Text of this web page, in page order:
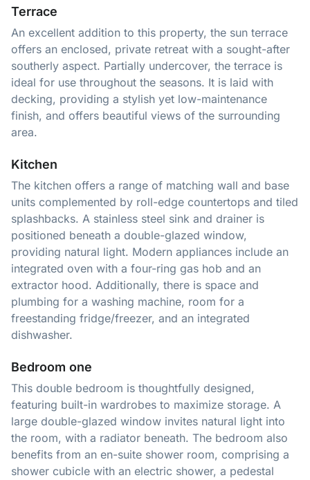
Terrace
An excellent addition to this property, the sun terrace
offers an enclosed, private retreat with a sought-after
southerly aspect. Partially undercover, the terrace is
ideal for use throughout the seasons. It is laid with
decking, providing a stylish yet low-maintenance
finish, and offers beautiful views of the surrounding
area.
Kitchen
The kitchen offers a range of matching wall and base
units complemented by roll-edge countertops and tiled
splashbacks. A stainless steel sink and drainer is
positioned beneath a double-glazed window,
providing natural light. Modern appliances include an
integrated oven with a four-ring gas hob and an
extractor hood. Additionally, there is space and
plumbing for a washing machine, room for a
freestanding fridge/freezer, and an integrated
dishwasher.
Bedroom one
This double bedroom is thoughtfully designed,
featuring built-in wardrobes to maximize storage. A
large double-glazed window invites natural light into
the room, with a radiator beneath. The bedroom also
benefits from an en-suite shower room, comprising a
shower cubicle with an electric shower, a pedestal